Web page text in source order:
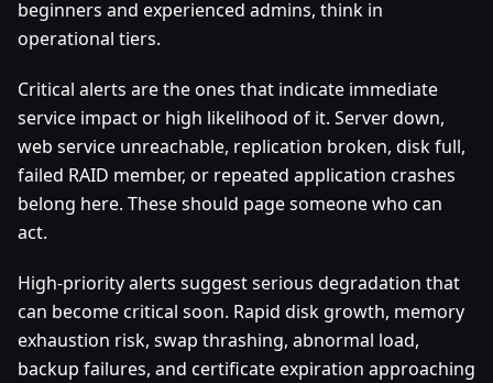
beginners and experienced admins, think in
operational tiers.
Critical alerts are the ones that indicate immediate
service impact or high likelihood of it. Server down,
web service unreachable, replication broken, disk full,
failed RAID member, or repeated application crashes
belong here. These should page someone who can
act.
High-priority alerts suggest serious degradation that
can become critical soon. Rapid disk growth, memory
exhaustion risk, swap thrashing, abnormal load,
backup failures, and certificate expiration approaching